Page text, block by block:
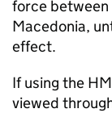
force between
Macedonia,
effect.
If using the
viewed